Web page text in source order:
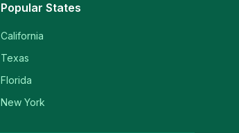
Popular States
California
Texas
Florida
New York